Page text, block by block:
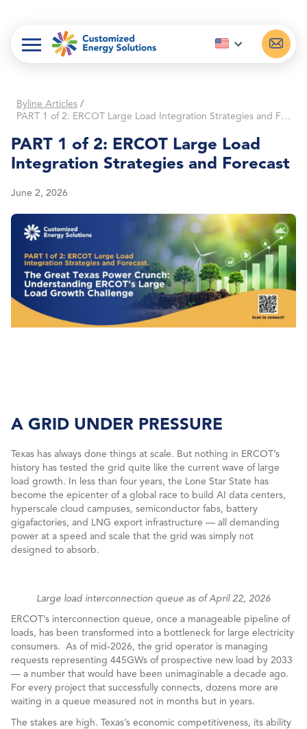
Byline Articles /
PART 1 of 2: ERCOT Large Load Integration Strategies and Forecast
PART 1 of 2: ERCOT Large Load
Integration Strategies and Forecast
June 2, 2026
A GRID UNDER PRESSURE
Texas has always done things at scale. But nothing in ERCOT’s
history has tested the grid quite like the current wave of large
load growth. In less than four years, the Lone Star State has
become the epicenter of a global race to build AI data centers,
hyperscale cloud campuses, semiconductor fabs, battery
gigafactories, and LNG export infrastructure — all demanding
power at a speed and scale that the grid was simply not
designed to absorb.
Large load interconnection queue as of April 22, 2026
ERCOT’s interconnection queue, once a manageable pipeline of
loads, has been transformed into a bottleneck for large electricity
consumers. As of mid-2026, the grid operator is managing
requests representing 445GWs of prospective new load by 2033
— a number that would have been unimaginable a decade ago.
For every project that successfully connects, dozens more are
waiting in a queue measured not in months but in years.
The stakes are high. Texas’s economic competitiveness, its ability